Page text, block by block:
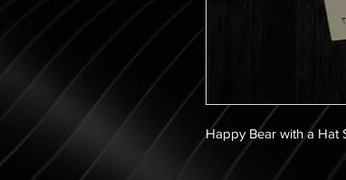
Happy Bear with a Hat